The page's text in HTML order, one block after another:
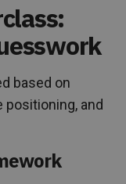
based on
and